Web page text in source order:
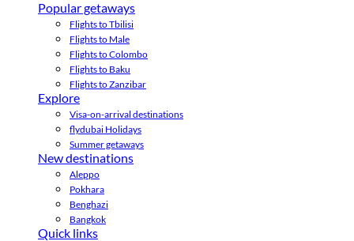
Popular getaways
Flights to Tbilisi
Flights to Male
Flights to Colombo
Flights to Baku
Flights to Zanzibar
Explore
Visa-on-arrival destinations
flydubai Holidays
Summer getaways
New destinations
Aleppo
Pokhara
Benghazi
Bangkok
Quick links